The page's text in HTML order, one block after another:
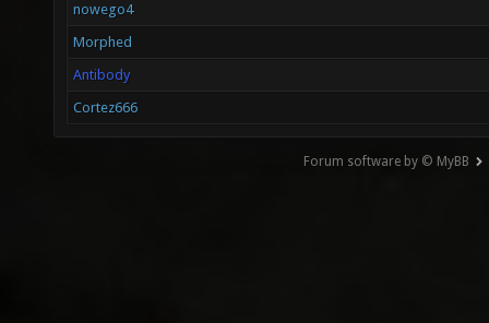
nowego4
Morphed
Antibody
Cortez666
Forum software by © MyBB